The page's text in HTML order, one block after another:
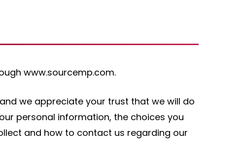
www.sourcemp.com.
we appreciate your trust that we will do
personal information, the choices you
and how to contact us regarding our